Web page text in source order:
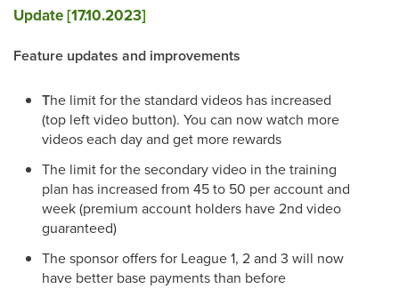
Update [17.10.2023]
Feature updates and improvements
The limit for the standard videos has increased
(top left video button). You can now watch more
videos each day and get more rewards
The limit for the secondary video in the training
plan has increased from 45 to 50 per account and
week (premium account holders have 2nd video
guaranteed)
The sponsor offers for League 1, 2 and 3 will now
have better base payments than before